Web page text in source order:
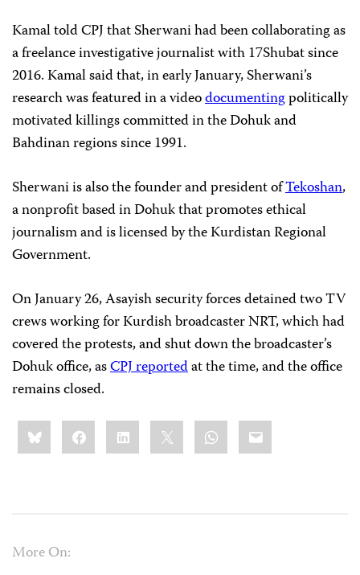
Kamal told CPJ that Sherwani had been collaborating as
a freelance investigative journalist with 17Shubat since
2016. Kamal said that, in early January, Sherwani’s
research was featured in a videodocumentingpolitically
motivated killings committed in the Dohuk and
Bahdinan regions since 1991.
Sherwani is also the founder and president ofTekoshan,
a nonprofit based in Dohuk that promotes ethical
journalism and is licensed by the Kurdistan Regional
Government.
On January 26, Asayish security forces detained two TV
crews working for Kurdish broadcaster NRT, which had
covered the protests, and shut down the broadcaster’s
Dohuk office, asCPJ reportedat the time, and the office
remains closed.
Share
this:BlueskyFacebookLinkedIn WhatsApp
Email
More On: